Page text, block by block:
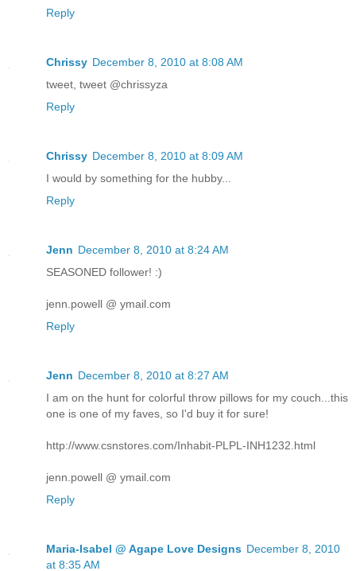
Reply
Chrissy December 8, 2010 at 8:08 AM
tweet, tweet @chrissyza
Reply
Chrissy December 8, 2010 at 8:09 AM
I would by something for the hubby...
Reply
Jenn December 8, 2010 at 8:24 AM
SEASONED follower! :)
jenn.powell @ ymail.com
Reply
Jenn December 8, 2010 at 8:27 AM
I am on the hunt for colorful throw pillows for my couch...this
one is one of my faves, so I'd buy it for sure!
http://www.csnstores.com/Inhabit-PLPL-INH1232.html
jenn.powell @ ymail.com
Reply
Maria-Isabel @ Agape Love Designs December 8, 2010
at 8:35 AM